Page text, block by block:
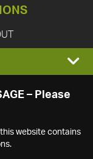
– Please
website contains